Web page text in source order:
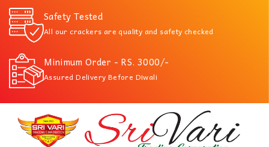
Safety Tested
All our crackers are quality and safety checked
Minimum Order - RS. 3000/-
Assured Delivery Before Diwali